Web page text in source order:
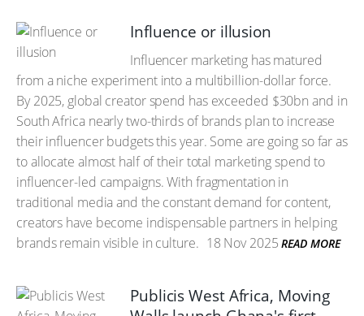
Influence or illusion
Influencer marketing has matured
from a niche experiment into a multibillion-dollar force.
By 2025, global creator spend has exceeded $30bn and in
South Africa nearly two-thirds of brands plan to increase
their influencer budgets this year. Some are going so far as
to allocate almost half of their total marketing spend to
influencer-led campaigns. With fragmentation in
traditional media and the constant demand for content,
creators have become indispensable partners in helping
brands remain visible in culture. 18 Nov 2025 READ MORE
Publicis West Africa, Moving